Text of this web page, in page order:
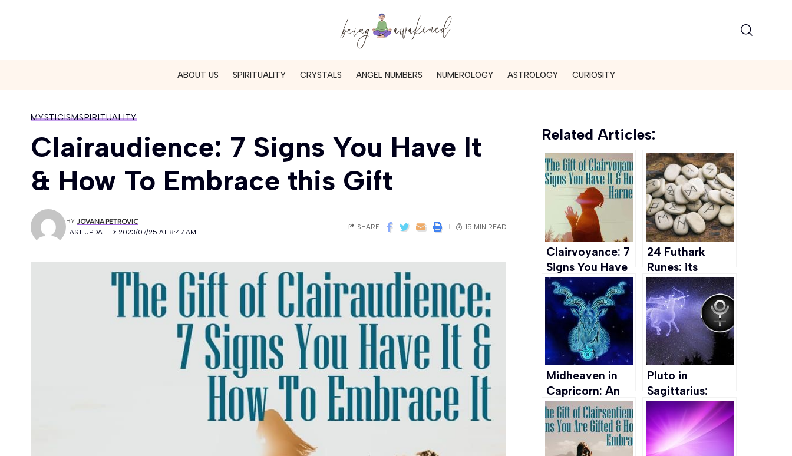
ABOUT US SPIRITUALITY CRYSTALS ANGEL NUMBERS NUMEROLOGY ASTROLOGY CURIOSITY
MYSTICISMSPIRITUALITY
Clairaudience: 7 Signs You Have It
& How To Embrace this Gift
LAST UPDATED: 2023/07/25 AT 8:47 AM
BY JOVANA PETROVIC
SHARE 15 MIN READ
Related Articles:
Clairvoyance: 7
Signs You Have
It & How to
Harness this Gift
24 Futhark
Runes: its
Meaning,
Symbols & How
to Use them
Midheaven in
Capricorn: An
Ambitious
Career Path
Pluto in
Sagittarius:
Love, Career,
Personal Path &
more